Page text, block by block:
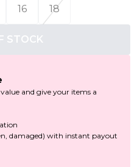
16 18
STOCK
value and give your items a
damaged) with instant payout